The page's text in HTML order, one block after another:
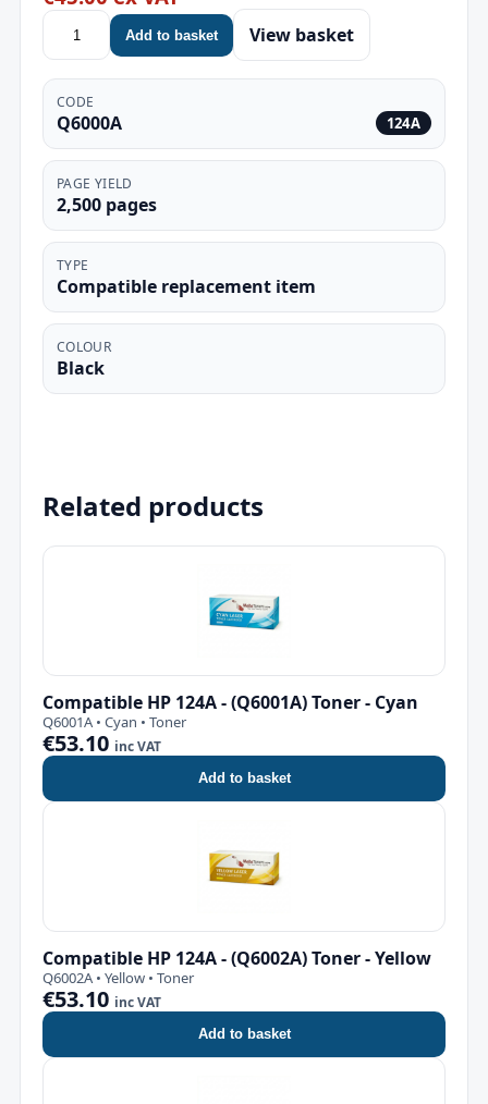
Related products
Compatible HP 124A - (Q6001A) Toner - Cyan
Q6001A • Cyan • Toner
€53.10 inc VAT
Add to basket
Compatible HP 124A - (Q6002A) Toner - Yellow
Q6002A • Yellow • Toner
€53.10 inc VAT
Add to basket
Add to basket View basket
CODE
Q6000A 124A
PAGE YIELD
2,500 pages
TYPE
Compatible replacement item
COLOUR
Black